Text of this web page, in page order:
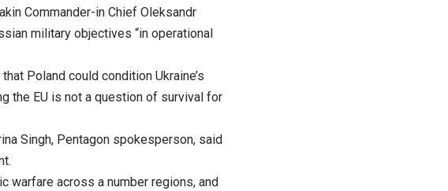
Commander-in Chief Oleksandr
military objectives “in operational
Poland could condition Ukraine’s
the EU is not a question of survival for
Singh, Pentagon spokesperson, said
warfare across a number regions, and